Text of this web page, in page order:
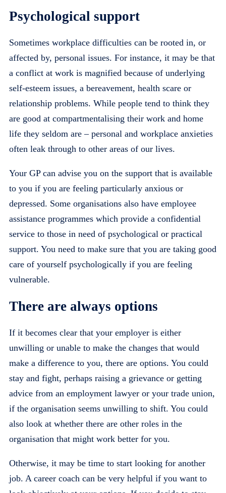
Psychological support
Sometimes workplace difficulties can be rooted in, or
affected by, personal issues. For instance, it may be that
a conflict at work is magnified because of underlying
self-esteem issues, a bereavement, health scare or
relationship problems. While people tend to think they
are good at compartmentalising their work and home
life they seldom are – personal and workplace anxieties
often leak through to other areas of our lives.
Your GP can advise you on the support that is available
to you if you are feeling particularly anxious or
depressed. Some organisations also have employee
assistance programmes which provide a confidential
service to those in need of psychological or practical
support. You need to make sure that you are taking good
care of yourself psychologically if you are feeling
vulnerable.
There are always options
If it becomes clear that your employer is either
unwilling or unable to make the changes that would
make a difference to you, there are options. You could
stay and fight, perhaps raising a grievance or getting
advice from an employment lawyer or your trade union,
if the organisation seems unwilling to shift. You could
also look at whether there are other roles in the
organisation that might work better for you.
Otherwise, it may be time to start looking for another
job. A career coach can be very helpful if you want to